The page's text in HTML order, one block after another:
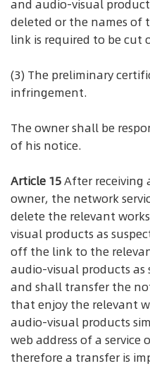
and audio-visual
deleted or the names of
link is required to be cut
(3) The preliminary
infringement.
The owner shall be
of his notice.
Article 15After receiving
owner, the network
delete the relevant
visual products as
off the link to the
audio-visual products
and shall transfer the
that enjoy the relevant
audio-visual products
web address of a service
therefore a transfer is